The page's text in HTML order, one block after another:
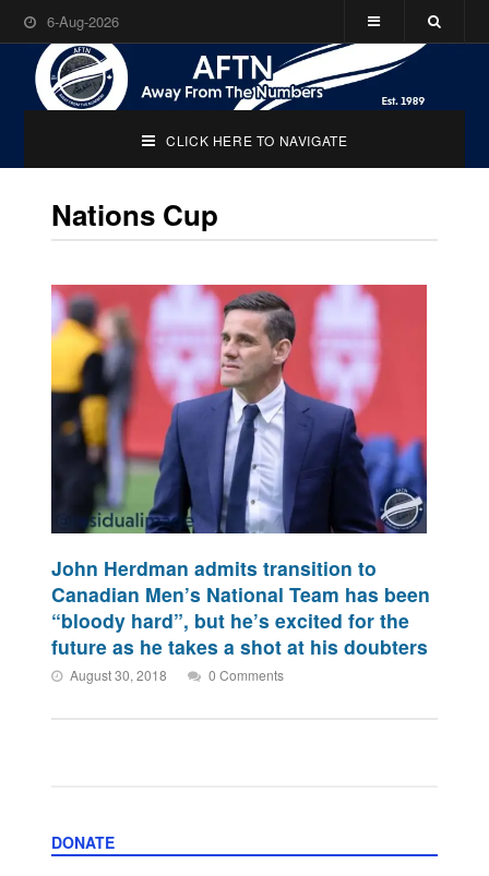
6-Aug-2026
CLICK HERE TO NAVIGATE
Nations Cup
John Herdman admits transition to
Canadian Men’s National Team has been
“bloody hard”, but he’s excited for the
future as he takes a shot at his doubters
August 30, 2018 0 Comments
DONATE